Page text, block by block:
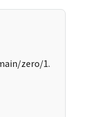
zero/1.